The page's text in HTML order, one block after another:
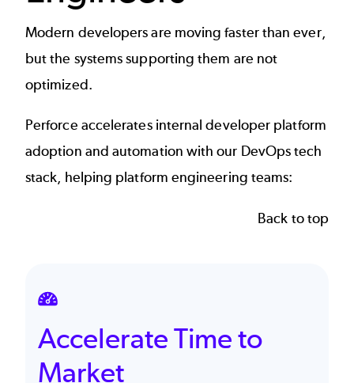
Modern developers are moving faster than ever,
but the systems supporting them are not
optimized.
Perforce accelerates internal developer platform
adoption and automation with our DevOps tech
stack, helping platform engineering teams:
Back to top
SVG
Accelerate Time to
Market